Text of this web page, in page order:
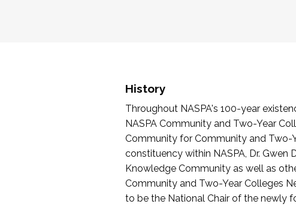
History
Throughout NASPA's 100-year
NASPA Community and Two-Year
Community for Community and Two-
constituency within NASPA, Dr.
Knowledge Community as well as
Community and Two-Year Colleges
to be the National Chair of the newly